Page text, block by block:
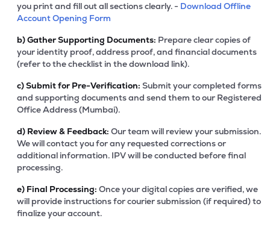
you print and fill out all sections clearly. - Download Offline
Account Opening Form
b)Gather Supporting Documents: Prepare clear copies of
your identity proof, address proof, and financial documents
(refer to the checklist in the download link).
c)Submit for Pre-Verification: Submit your completed forms
and supporting documents and send them to our Registered
Office Address (Mumbai).
d) Review & Feedback: Our team will review your submission.
We will contact you for any requested corrections or
additional information. IPV will be conducted before final
processing.
e) Final Processing: Once your digital copies are verified, we
will provide instructions for courier submission (if required) to
finalize your account.